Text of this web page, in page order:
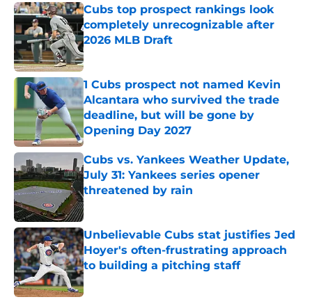
Cubs top prospect rankings look
completely unrecognizable after
2026 MLB Draft
Published by on Invalid Date
1 Cubs prospect not named Kevin
Alcantara who survived the trade
deadline, but will be gone by
Opening Day 2027
Published by on Invalid Date
Cubs vs. Yankees Weather Update,
July 31: Yankees series opener
threatened by rain
Published by on Invalid Date
Unbelievable Cubs stat justifies Jed
Hoyer's often-frustrating approach
to building a pitching staff
Published by on Invalid Date